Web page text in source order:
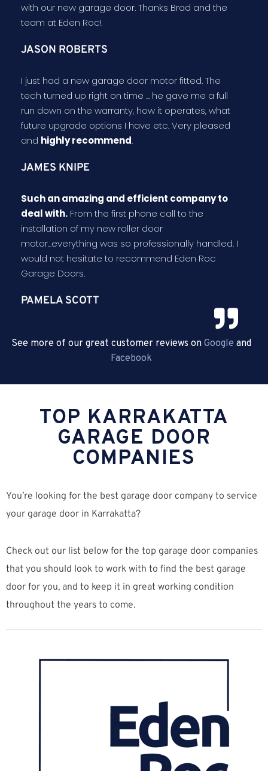
with our new garage door. Thanks Brad and the
team at Eden Roc!
JASON ROBERTS
I just had a new garage door motor fitted. The
tech turned up right on time ... he gave me a full
run down on the warranty, how it operates, what
future upgrade options I have etc. Very pleased
and highly recommend.
JAMES KNIPE
Such an amazing and efficient company to
deal with. From the first phone call to the
installation of my new roller door
motor...everything was so professionally handled. I
would not hesitate to recommend Eden Roc
Garage Doors.
PAMELA SCOTT
See more of our great customer reviews on Google and
Facebook
TOP KARRAKATTA
GARAGE DOOR
COMPANIES
You’re looking for the best garage door company to service
your garage door in Karrakatta?
Check out our list below for the top garage door companies
that you should look to work with to find the best garage
door for you, and to keep it in great working condition
throughout the years to come.